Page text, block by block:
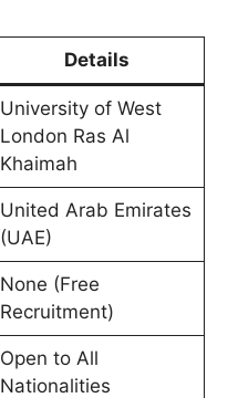
Details
University of West
London Ras Al
Khaimah
United Arab Emirates
(UAE)
None (Free
Recruitment)
Open to All
Nationalities